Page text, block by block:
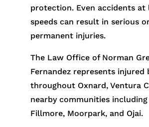
protection. Even accidents at
speeds can result in serious
permanent injuries.
The Law Office of Norman
Fernandez represents injured
throughout Oxnard, Ventura
nearby communities
Fillmore, Moorpark, and Ojai.